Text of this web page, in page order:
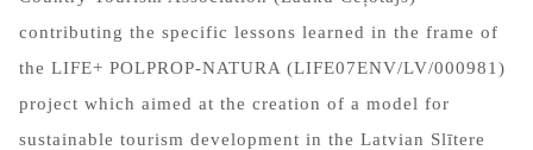
contributing the specific lessons learned in the frame of
the LIFE+ POLPROP-NATURA (LIFE07ENV/LV/000981)
project which aimed at the creation of a model for
sustainable tourism development in the Latvian Slītere